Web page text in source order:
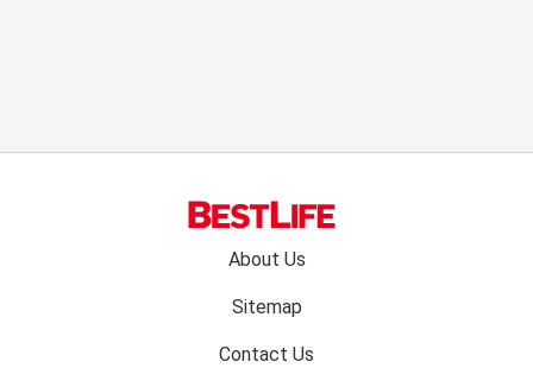
About Us
Sitemap
Contact Us